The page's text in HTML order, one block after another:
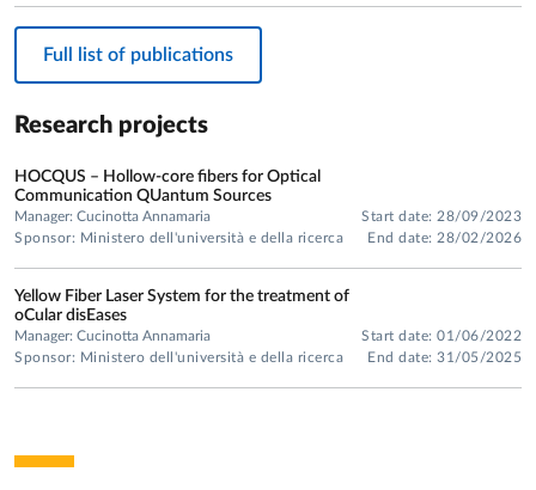
Technologies.
In January 1999, she received her PhD in Information
Technologies, defending a doctoral thesis entitled "Modeling
and Experimental Characterization of Rare-Earth Doped
Optical Amplifiers."
Full list of publications
Research projects
HOCQUS – Hollow-core fibers for Optical
Communication QUantum Sources
Manager: Cucinotta Annamaria
Sponsor: Ministero dell'università e della ricerca
Start date: 28/09/2023
End date: 28/02/2026
Yellow Fiber Laser System for the treatment of
oCular disEases
Manager: Cucinotta Annamaria
Sponsor: Ministero dell'università e della ricerca
Start date: 01/06/2022
End date: 31/05/2025